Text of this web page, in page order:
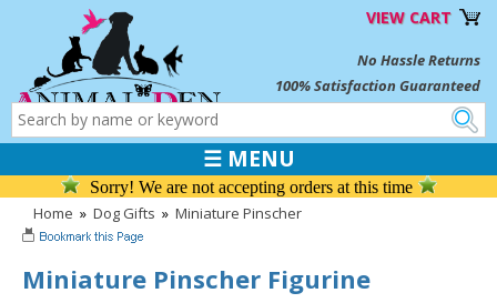
VIEW CART
No Hassle Returns
100% Satisfaction Guaranteed
☰ MENU
Sorry! We are not accepting orders at this time
Home » Dog Gifts » Miniature Pinscher
Miniature Pinscher Figurine